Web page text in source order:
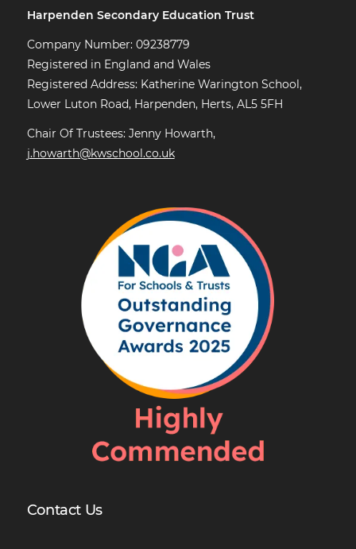
Harpenden Secondary Education Trust
Company Number: 09238779
Registered in England and Wales
Registered Address: Katherine Warington School,
Lower Luton Road, Harpenden, Herts, AL5 5FH
Chair Of Trustees: Jenny Howarth,
j.howarth@kwschool.co.uk
Contact Us